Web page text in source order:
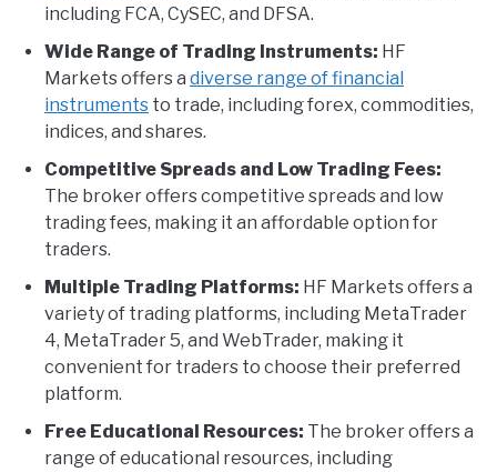
including FCA, CySEC, and DFSA.
Wide Range of Trading Instruments: HF
Markets offers a diverse range of financial
instruments to trade, including forex, commodities,
indices, and shares.
Competitive Spreads and Low Trading Fees:
The broker offers competitive spreads and low
trading fees, making it an affordable option for
traders.
Multiple Trading Platforms: HF Markets offers a
variety of trading platforms, including MetaTrader
4, MetaTrader 5, and WebTrader, making it
convenient for traders to choose their preferred
platform.
Free Educational Resources: The broker offers a
range of educational resources, including